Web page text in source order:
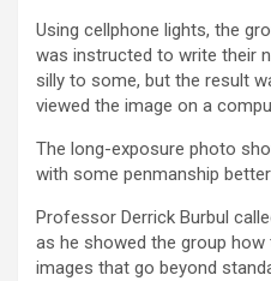
Using cellphone lights, the
was instructed to write their
silly to some, but the result
viewed the image on a
The long-exposure photo
with some penmanship
Professor Derrick Burbul
as he showed the group how
images that go beyond